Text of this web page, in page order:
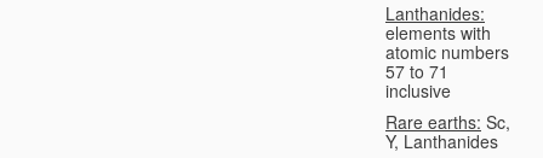
Lanthanides:
elements with
atomic numbers
57 to 71
inclusive
Rare earths: Sc,
Y, Lanthanides